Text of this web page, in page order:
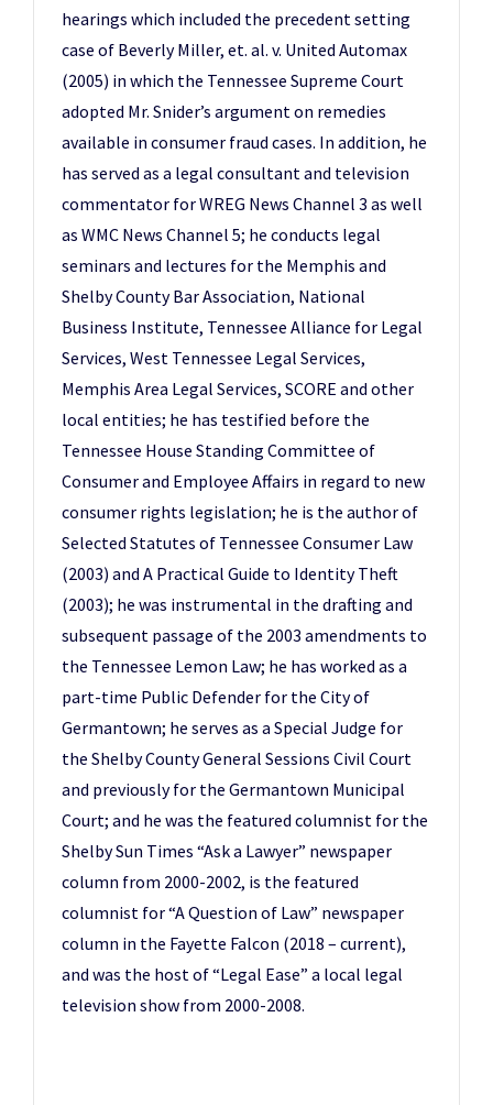
hearings which included the precedent setting
case of Beverly Miller, et. al. v. United Automax
(2005) in which the Tennessee Supreme Court
adopted Mr. Snider’s argument on remedies
available in consumer fraud cases. In addition, he
has served as a legal consultant and television
commentator for WREG News Channel 3 as well
as WMC News Channel 5; he conducts legal
seminars and lectures for the Memphis and
Shelby County Bar Association, National
Business Institute, Tennessee Alliance for Legal
Services, West Tennessee Legal Services,
Memphis Area Legal Services, SCORE and other
local entities; he has testified before the
Tennessee House Standing Committee of
Consumer and Employee Affairs in regard to new
consumer rights legislation; he is the author of
Selected Statutes of Tennessee Consumer Law
(2003) and A Practical Guide to Identity Theft
(2003); he was instrumental in the drafting and
subsequent passage of the 2003 amendments to
the Tennessee Lemon Law; he has worked as a
part-time Public Defender for the City of
Germantown; he serves as a Special Judge for
the Shelby County General Sessions Civil Court
and previously for the Germantown Municipal
Court; and he was the featured columnist for the
Shelby Sun Times “Ask a Lawyer” newspaper
column from 2000-2002, is the featured
columnist for “A Question of Law” newspaper
column in the Fayette Falcon (2018 – current),
and was the host of “Legal Ease” a local legal
television show from 2000-2008.